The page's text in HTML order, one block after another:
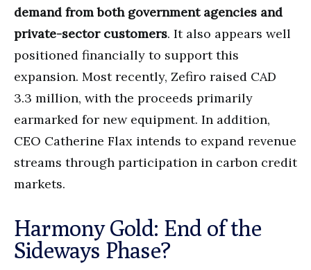
demand from both government agencies and
private-sector customers. It also appears well
positioned financially to support this
expansion. Most recently, Zefiro raised CAD
3.3 million, with the proceeds primarily
earmarked for new equipment. In addition,
CEO Catherine Flax intends to expand revenue
streams through participation in carbon credit
markets.
Harmony Gold: End of the
Sideways Phase?